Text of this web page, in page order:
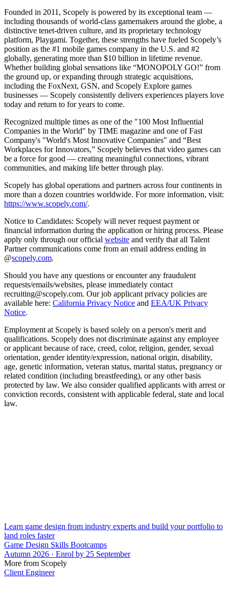
Founded in 2011, Scopely is powered by its exceptional team —
including thousands of world-class gamemakers around the globe, a
distinctive tenet-driven culture, and its proprietary technology
platform, Playgami. Together, these strengths have fueled Scopely’s
position as the #1 mobile games company in the U.S. and #2
globally, generating more than $10 billion in lifetime revenue.
Whether building global sensations like “MONOPOLY GO!” from
the ground up, or expanding through strategic acquisitions,
including the FoxNext, GSN, and Scopely Explore games
businesses — Scopely consistently delivers experiences players love
today and return to for years to come.
Recognized multiple times as one of the "100 Most Influential
Companies in the World" by TIME magazine and one of Fast
Company's "World's Most Innovative Companies" and “Best
Workplaces for Innovators,” Scopely believes that video games can
be a force for good — creating meaningful connections, vibrant
communities, and making life better through play.
Scopely has global operations and partners across four continents in
more than a dozen countries worldwide. For more information, visit:
https://www.scopely.com/.
Notice to Candidates: Scopely will never request payment or
financial information during the application or hiring process. Please
apply only through our official website and verify that all Talent
Partner communications come from an email address ending in
@scopely.com.
Should you have any questions or encounter any fraudulent
requests/emails/websites, please immediately contact
recruiting@scopely.com. Our job applicant privacy policies are
available here: California Privacy Notice and EEA/UK Privacy
Notice.
Employment at Scopely is based solely on a person's merit and
qualifications. Scopely does not discriminate against any employee
or applicant because of race, creed, color, religion, gender, sexual
orientation, gender identity/expression, national origin, disability,
age, genetic information, veteran status, marital status, pregnancy or
related condition (including breastfeeding), or any other basis
protected by law. We also consider qualified applicants with arrest or
conviction records, consistent with applicable federal, state and local
law.
Learn game design from industry experts and build your portfolio to
land roles faster
Game Design Skills Bootcamps
Autumn 2026 · Enrol by 25 September
More from Scopely
Client Engineer